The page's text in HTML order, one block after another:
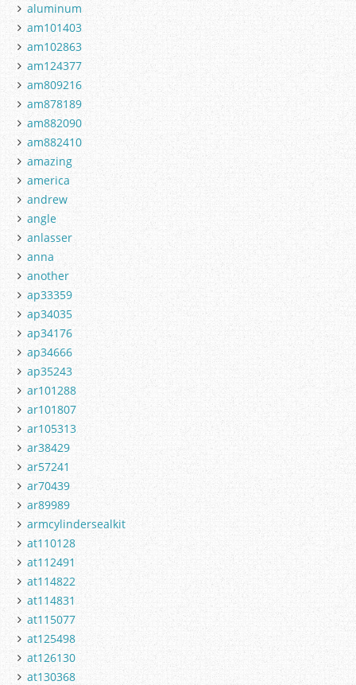
aluminum
am101403
am102863
am124377
am809216
am878189
am882090
am882410
amazing
america
andrew
angle
anlasser
anna
another
ap33359
ap34035
ap34176
ap34666
ap35243
ar101288
ar101807
ar105313
ar38429
ar57241
ar70439
ar89989
armcylindersealkit
at110128
at112491
at114822
at114831
at115077
at125498
at126130
at130368